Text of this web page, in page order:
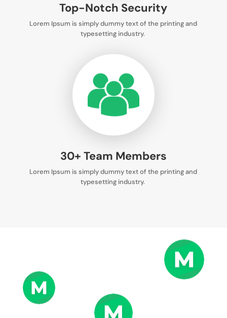
Top-Notch Security
Lorem Ipsum is simply dummy text of the printing and
typesetting industry.
30+ Team Members
Lorem Ipsum is simply dummy text of the printing and
typesetting industry.